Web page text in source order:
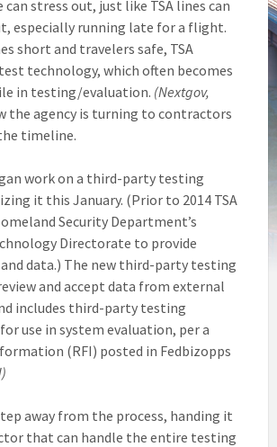
stress out, just like TSA lines can
especially running late for a flight.
short and travelers safe, TSA
technology, which often becomes
in testing/evaluation. (Nextgov,
the agency is turning to contractors
timeline.
work on a third-party testing
it this January. (Prior to 2014 TSA
Security Department’s
Directorate to provide
data.) The new third-party testing
and accept data from external
includes third-party testing
use in system evaluation, per a
(RFI) posted in Fedbizopps
away from the process, handing it
that can handle the entire testing